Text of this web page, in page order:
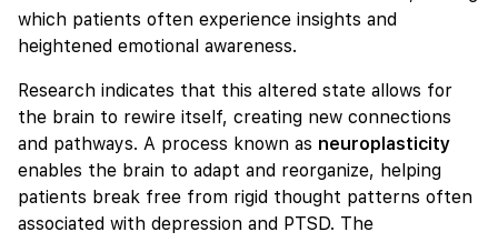
which patients often experience insights and
heightened emotional awareness.
Research indicates that this altered state allows for
the brain to rewire itself, creating new connections
and pathways. A process known as neuroplasticity
enables the brain to adapt and reorganize, helping
patients break free from rigid thought patterns often
associated with depression and PTSD. The